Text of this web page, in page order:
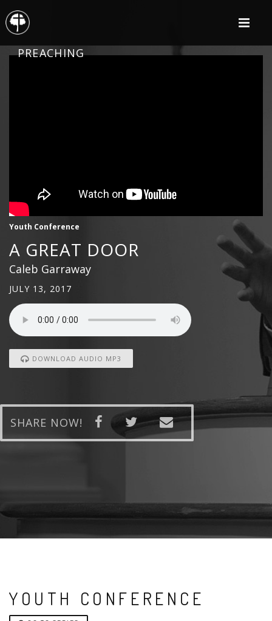
PREACHING
Youth Conference
A GREAT DOOR
Caleb Garraway
JULY 13, 2017
DOWNLOAD AUDIO MP3
SHARE NOW!
YOUTH CONFERENCE